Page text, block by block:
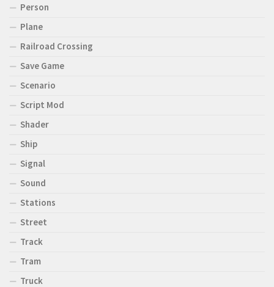
Person
Plane
Railroad Crossing
Save Game
Scenario
Script Mod
Shader
Ship
Signal
Sound
Stations
Street
Track
Tram
Truck